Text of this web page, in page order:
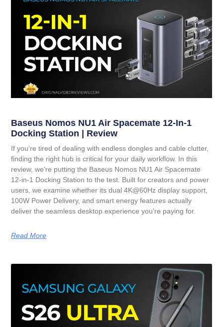
Baseus Nomos NU1 Air Spacemate 12-In-1
Docking Station | Review
If you’re tired of dealing with endless dongles and cable clutter,
finding the right hub is critical for your daily workflow. In this
review, we’re putting the Baseus Nomos NU1 Air Spacemate
12-in-1 Docking Station to the test. Built for creators and power
users, we examine whether its dual 4K@60Hz display support,
100W Power Delivery, and smart energy features actually
deliver the seamless desktop experience you’re paying for.
Read More